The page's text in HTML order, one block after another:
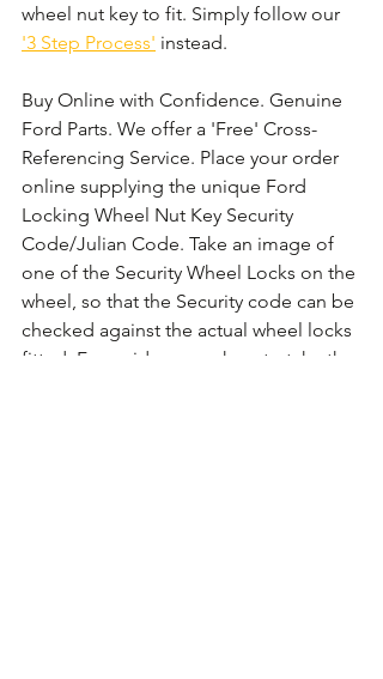
wheel nut key to fit. Simply follow our
'3 Step Process' instead.
Buy Online with Confidence. Genuine
Ford Parts. We offer a 'Free' Cross-
Referencing Service. Place your order
online supplying the unique Ford
Locking Wheel Nut Key Security
Code/Julian Code. Take an image of
one of the Security Wheel Locks on the
wheel, so that the Security code can be
checked against the actual wheel locks
fitted. For guidance on how to take the